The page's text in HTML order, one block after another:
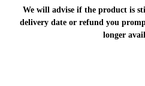
We will advise if the product is
delivery date or refund you
longer